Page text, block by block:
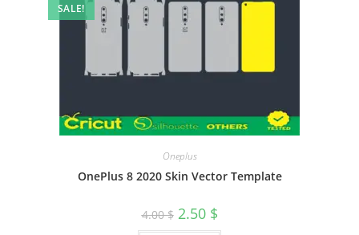
SALE!
Oneplus
OnePlus 8 2020 Skin Vector Template
4.00$ 2.50 $